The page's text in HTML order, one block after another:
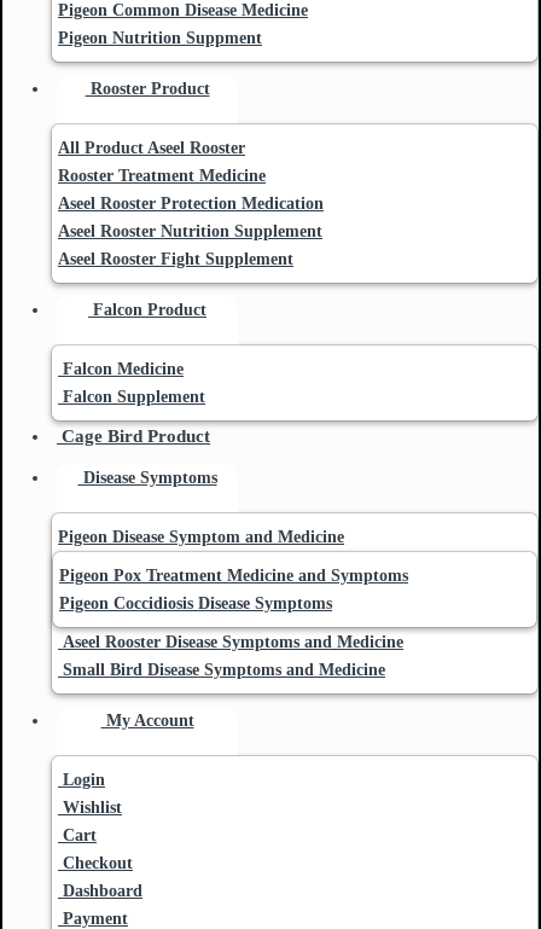
Pigeon Common Disease Medicine
Pigeon Nutrition Suppment
Rooster Product
All Product Aseel Rooster
Rooster Treatment Medicine
Aseel Rooster Protection Medication
Aseel Rooster Nutrition Supplement
Aseel Rooster Fight Supplement
Falcon Product
Falcon Medicine
Falcon Supplement
Cage Bird Product
Disease Symptoms
Pigeon Disease Symptom and Medicine
Pigeon Pox Treatment Medicine and Symptoms
Pigeon Coccidiosis Disease Symptoms
Aseel Rooster Disease Symptoms and Medicine
Small Bird Disease Symptoms and Medicine
My Account
Login
Wishlist
Cart
Checkout
Dashboard
Payment